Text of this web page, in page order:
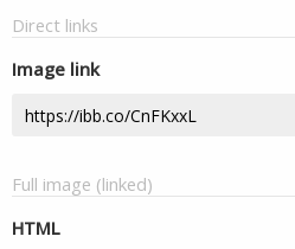
Direct links
Image link
Full image (linked)
HTML